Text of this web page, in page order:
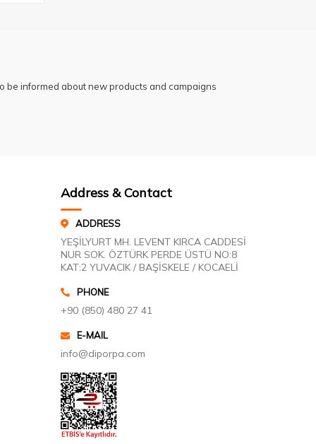
be informed about new products and campaigns
Address & Contact
ADDRESS
YEŞİLYURT MH. LEVENT KIRCA CADDESİ
NUR SOK. ÖZTÜRK PERDE ÜSTÜ NO:8
KAT:2 YUVACIK / BAŞİSKELE / KOCAELİ
PHONE
+90 (850) 480 27 41
E-MAIL
info@diporpa.com